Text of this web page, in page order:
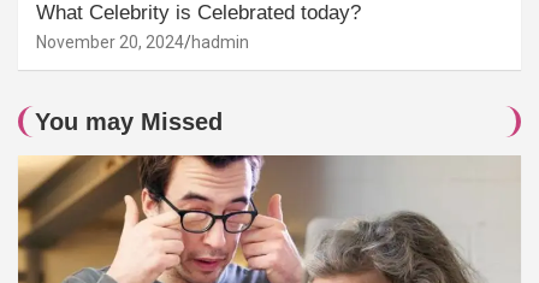
What Celebrity is Celebrated today?
November 20, 2024 hadmin
You may Missed